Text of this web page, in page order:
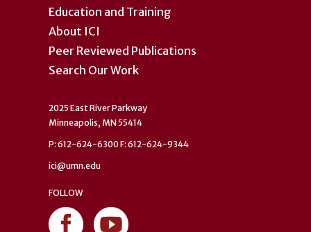
Education and Training
About ICI
Peer Reviewed Publications
Search Our Work
2025 East River Parkway
Minneapolis, MN 55414
P: 612-624-6300 F: 612-624-9344
ici@umn.edu
FOLLOW